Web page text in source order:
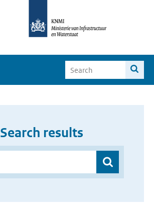
Search results